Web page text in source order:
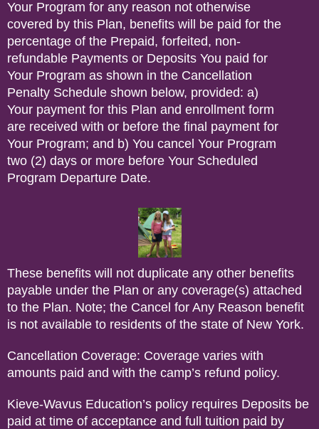
Your Program for any reason not otherwise
covered by this Plan, benefits will be paid for the
percentage of the Prepaid, forfeited, non-
refundable Payments or Deposits You paid for
Your Program as shown in the Cancellation
Penalty Schedule shown below, provided: a)
Your payment for this Plan and enrollment form
are received with or before the final payment for
Your Program; and b) You cancel Your Program
two (2) days or more before Your Scheduled
Program Departure Date.
These benefits will not duplicate any other benefits
payable under the Plan or any coverage(s) attached
to the Plan. Note; the Cancel for Any Reason benefit
is not available to residents of the state of New York.
Cancellation Coverage: Coverage varies with
amounts paid and with the camp’s refund policy.
Kieve-Wavus Education’s policy requires Deposits be
paid at time of acceptance and full tuition paid by